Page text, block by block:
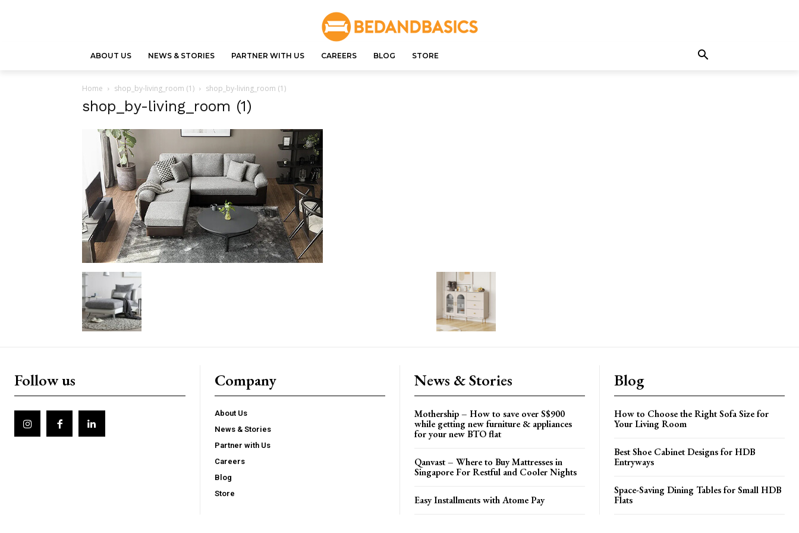
ABOUT US NEWS & STORIES PARTNER WITH US CAREERS BLOG STORE
Home shop_by-living_room (1) shop_by-living_room (1)
shop_by-living_room (1)
Follow us Company
About Us
News & Stories
Partner with Us
Careers
Blog
Store
News & Stories
Mothership – How to save over S$900
while getting new furniture & appliances
for your new BTO flat
Qanvast – Where to Buy Mattresses in
Singapore For Restful and Cooler Nights
Easy Installments with Atome Pay
Blog
How to Choose the Right Sofa Size for
Your Living Room
Best Shoe Cabinet Designs for HDB
Entryways
Space-Saving Dining Tables for Small HDB
Flats